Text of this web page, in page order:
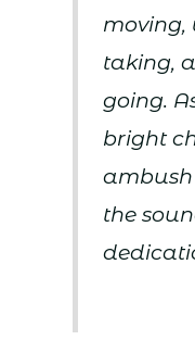
moving,
taking,
going.
bright
the